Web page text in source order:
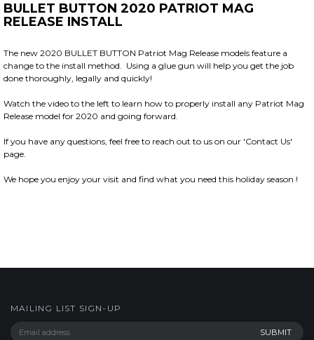
BULLET BUTTON 2020 PATRIOT MAG
RELEASE INSTALL
The new 2020 BULLET BUTTON Patriot Mag Release models feature a
change to the install method. Using a glue gun will help you get the job
done thoroughly, legally and quickly!
Watch the video to the left to learn how to properly install any Patriot Mag
Release model for 2020 and going forward.
If you have any questions, feel free to reach out to us on our 'Contact Us'
page.
We hope you enjoy your visit and find what you need this holiday season !
MAILING LIST SIGN-UP